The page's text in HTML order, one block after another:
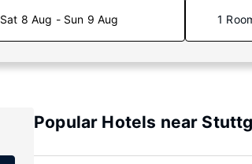
Sat 8 Aug - Sun 9 Aug 1
Popular Hotels near